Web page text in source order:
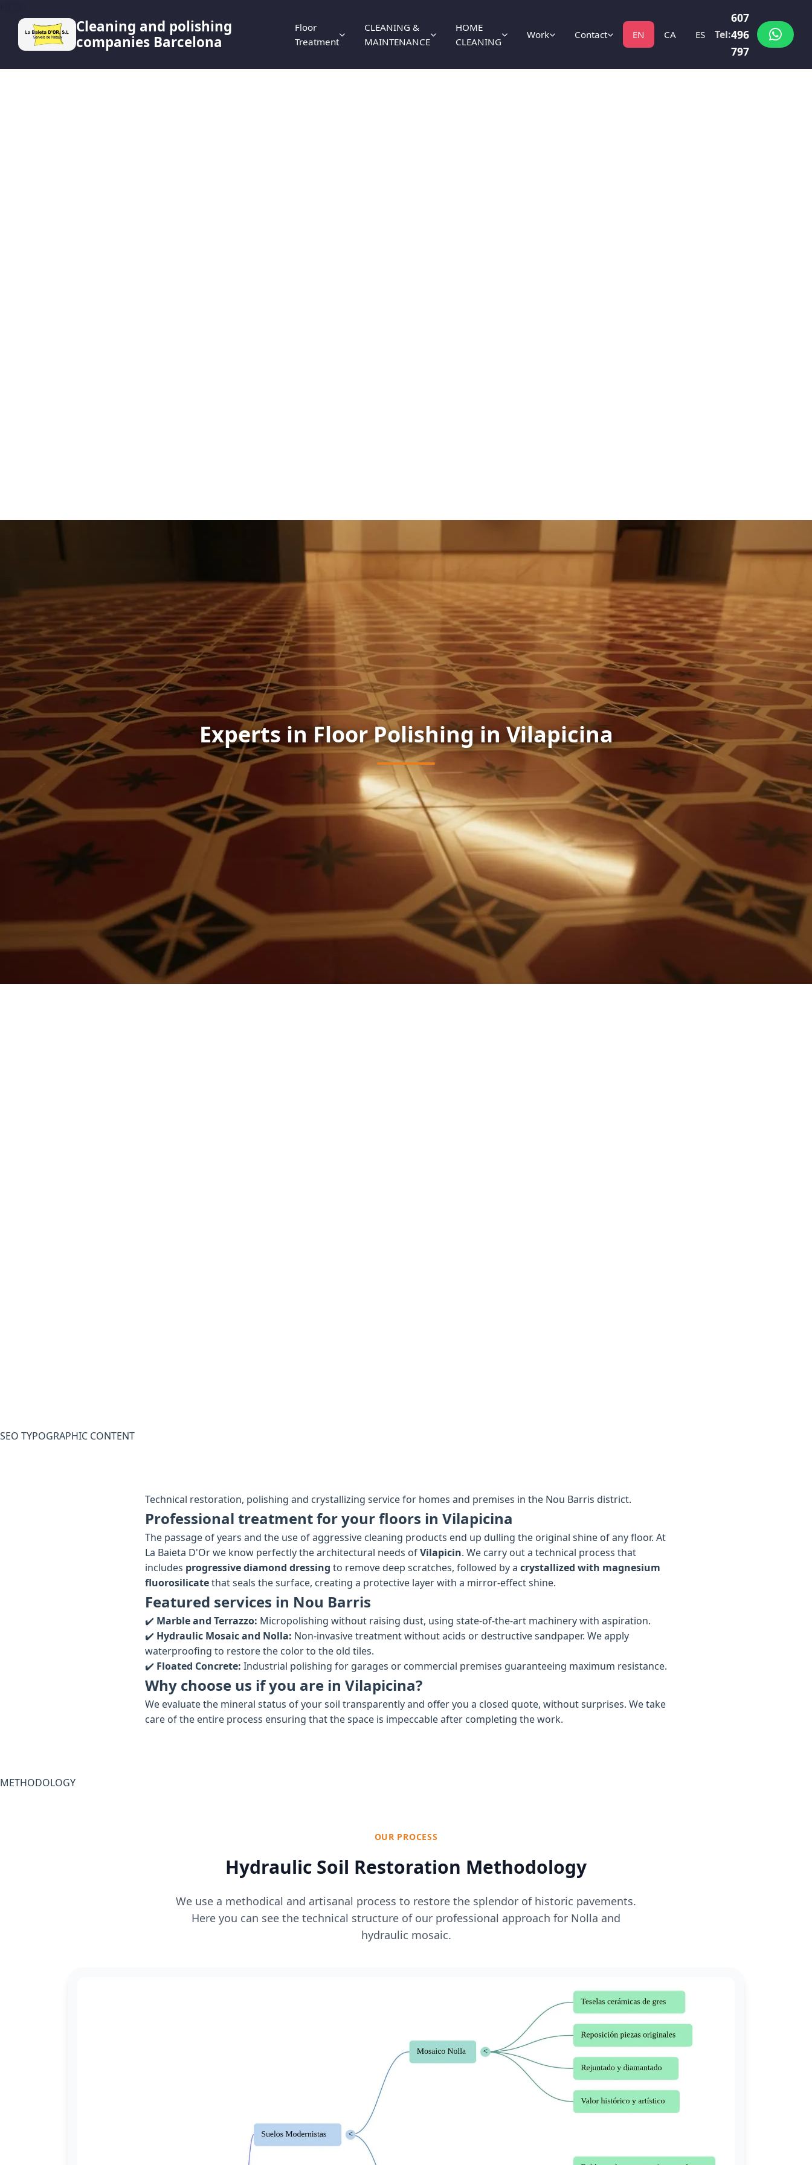
Cleaning and polishing
companies Barcelona
Floor
Treatment
CLEANING &
MAINTENANCE
HOME
CLEANING
Work Contact EN CA ES Tel:
607
496
797
Experts in Floor Polishing in Vilapicina
SEO TYPOGRAPHIC CONTENT
Technical restoration, polishing and crystallizing service for homes and premises in the Nou Barris district.
Professional treatment for your floors in Vilapicina
The passage of years and the use of aggressive cleaning products end up dulling the original shine of any floor. At
La Baieta D'Or we know perfectly the architectural needs ofVilapicin. We carry out a technical process that
includes progressive diamond dressing to remove deep scratches, followed by a crystallized with magnesium
fluorosilicatethat seals the surface, creating a protective layer with a mirror-effect shine.
Featured services in Nou Barris
✔️ Marble and Terrazzo: Micropolishing without raising dust, using state-of-the-art machinery with aspiration.
✔️ Hydraulic Mosaic and Nolla: Non-invasive treatment without acids or destructive sandpaper. We apply
waterproofing to restore the color to the old tiles.
✔️ Floated Concrete: Industrial polishing for garages or commercial premises guaranteeing maximum resistance.
Why choose us if you are in Vilapicina?
We evaluate the mineral status of your soil transparently and offer you a closed quote, without surprises. We take
care of the entire process ensuring that the space is impeccable after completing the work.
METHODOLOGY
OUR PROCESS
Hydraulic Soil Restoration Methodology
We use a methodical and artisanal process to restore the splendor of historic pavements.
Here you can see the technical structure of our professional approach for Nolla and
hydraulic mosaic.